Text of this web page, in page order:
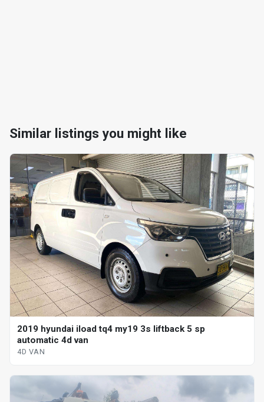
Similar listings you might like
2019 hyundai iload tq4 my19 3s liftback 5 sp
automatic 4d van
4D VAN